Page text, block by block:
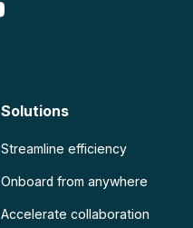
Solutions
Streamline efficiency
Onboard from anywhere
Accelerate collaboration